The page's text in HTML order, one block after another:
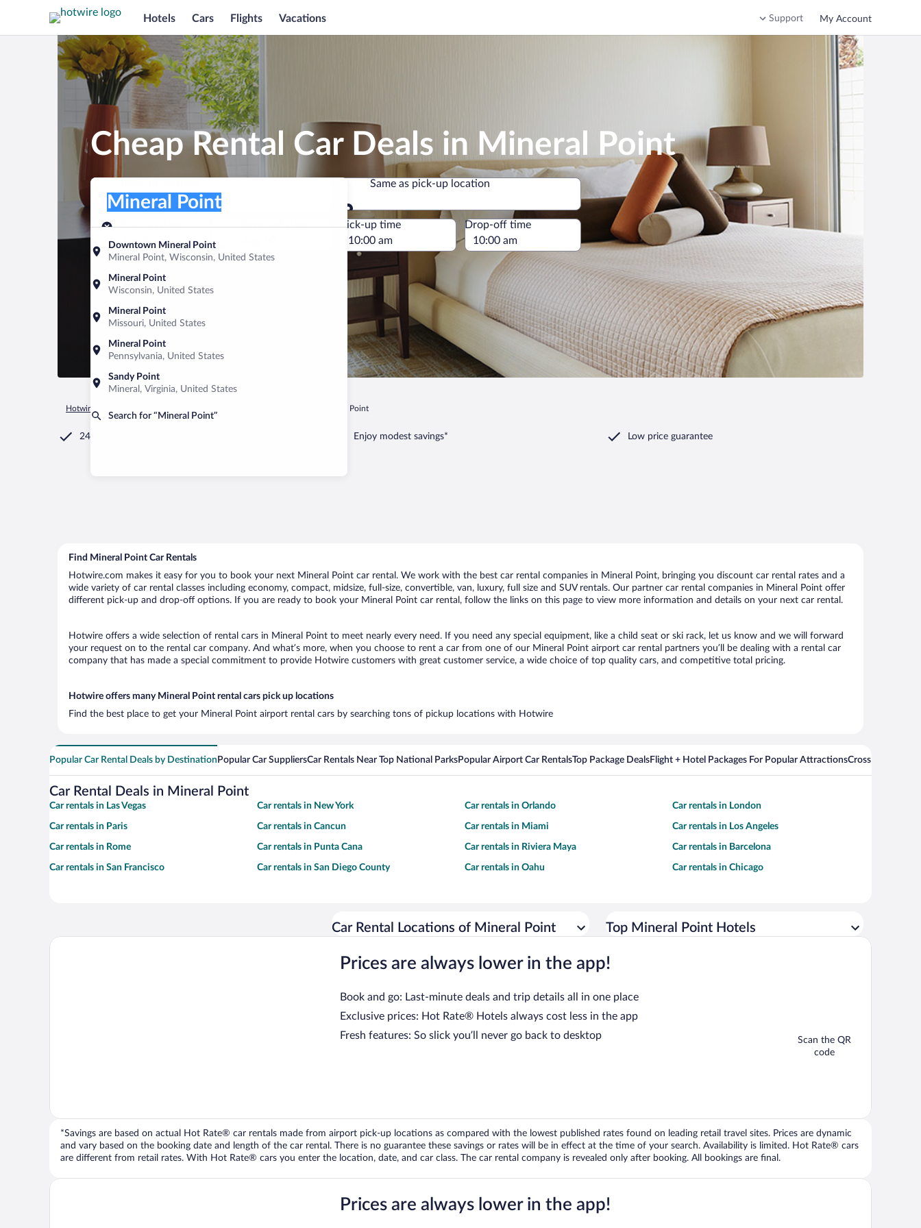
Hotels Cars Flights Vacations Support My Account
Cheap Rental Car Deals in Mineral Point
Pick-up location
Downtown Mineral Point
Mineral Point, Wisconsin, United States
Mineral Point
Wisconsin, United States
Mineral Point
Missouri, United States
Mineral Point
Pennsylvania, United States
Sandy Point
Mineral, Virginia, United States
Search for “Mineral Point”
Mineral Point
Same as pick-up location
Same as pick-up location
Pick-up date
Aug 9
Drop-off date
Pick-up time Drop-off time
Hotwire.com Mineral Point
24/7 Customer Service Enjoy modest savings* Low price guarantee
Find Mineral Point Car Rentals
Hotwire.com makes it easy for you to book your next Mineral Point car rental. We work with the best car rental companies in Mineral Point, bringing you discount car rental rates and a
wide variety of car rental classes including economy, compact, midsize, full-size, convertible, van, luxury, full size and SUV rentals. Our partner car rental companies in Mineral Point offer
different pick-up and drop-off options. If you are ready to book your Mineral Point car rental, follow the links on this page to view more information and details on your next car rental.
Hotwire offers a wide selection of rental cars in Mineral Point to meet nearly every need. If you need any special equipment, like a child seat or ski rack, let us know and we will forward
your request on to the rental car company. And what’s more, when you choose to rent a car from one of our Mineral Point airport car rental partners you’ll be dealing with a rental car
company that has made a special commitment to provide Hotwire customers with great customer service, a wide choice of top quality cars, and competitive total pricing.
Hotwire offers many Mineral Point rental cars pick up locations
Find the best place to get your Mineral Point airport rental cars by searching tons of pickup locations with Hotwire
Popular Car Rental Deals by Destination Popular Car SuppliersCar Rentals Near Top National ParksPopular Airport Car RentalsTop Package DealsFlight + Hotel Packages For Popular AttractionsCross Country
Car Rental Deals in Mineral Point
Car rentals in Las Vegas Car rentals in New York Car rentals in Orlando Car rentals in London
Car rentals in Paris Car rentals in Cancun Car rentals in Miami Car rentals in Los Angeles
Car rentals in Rome Car rentals in Punta Cana Car rentals in Riviera Maya Car rentals in Barcelona
Car rentals in San Francisco Car rentals in San Diego County Car rentals in Oahu Car rentals in Chicago
Car Rental Locations of Mineral Point Top Mineral Point Hotels
Prices are always lower in the app!
Book and go: Last-minute deals and trip details all in one place
Exclusive prices: Hot Rate® Hotels always cost less in the app
Fresh features: So slick you’ll never go back to desktop
Scan the QR
code
*Savings are based on actual Hot Rate® car rentals made from airport pick-up locations as compared with the lowest published rates found on leading retail travel sites. Prices are dynamic
and vary based on the booking date and length of the car rental. There is no guarantee these savings or rates will be in effect at the time of your search. Availability is limited. Hot Rate® cars
are different from retail rates. With Hot Rate® cars you enter the location, date, and car class. The car rental company is revealed only after booking. All bookings are final.
Prices are always lower in the app!